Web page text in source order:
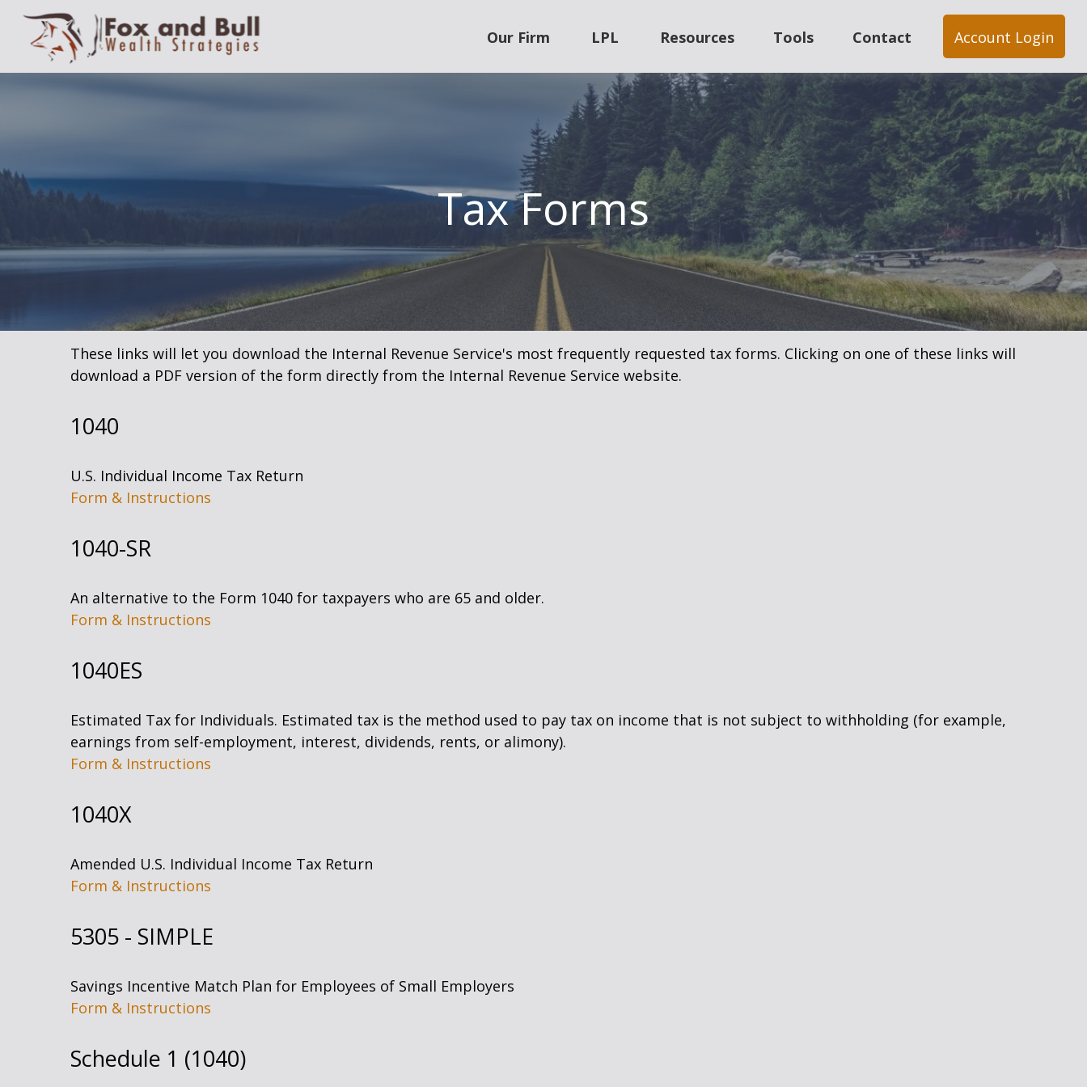
Our Firm LPL Resources Tools Contact Account Login
Tax Forms
These links will let you download the Internal Revenue Service's most frequently requested tax forms. Clicking on one of these links will
download a PDF version of the form directly from the Internal Revenue Service website.
1040
U.S. Individual Income Tax Return
Form & Instructions
1040-SR
An alternative to the Form 1040 for taxpayers who are 65 and older.
Form & Instructions
1040ES
Estimated Tax for Individuals. Estimated tax is the method used to pay tax on income that is not subject to withholding (for example,
earnings from self-employment, interest, dividends, rents, or alimony).
Form & Instructions
1040X
Amended U.S. Individual Income Tax Return
Form & Instructions
5305 - SIMPLE
Savings Incentive Match Plan for Employees of Small Employers
Form & Instructions
Schedule 1 (1040)